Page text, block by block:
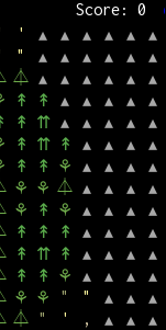
Score: 0
▴ ▴
▲
' ▴ ▴ ▴ ▴ ▴
▴
" ▴ ▴ ▴ ▴ ▴
▴
⏃ ▴ ▴ ▴ ▴ ▴
▴
↟ ↟ ▴ ▴ ▴ ▴
▴
↟ ⇈ ▴ ▴ ▴ ▴
▴
↟ ⇈ ↟ ▴ ▴ ▴
▴
↟ ↟ ⚘ ▴ ▴ ▴
▴
⚘ ⚘ ⏃ ▴ ▴ ▴
▴
⚘ ↟ ⚘ ▴ ▴ ▴
▴
↟ ↟ ↟ ▴ ▴ ▴
▴
↟ ⇈ ↟ ▴ ▴ ▴
▴
↟ ↟ ⚘ ▴ ▴ ▴
▴
⚘ ⚘ " " ▴ ▴
▴
⏃ " ' , ▴ ▴
▴